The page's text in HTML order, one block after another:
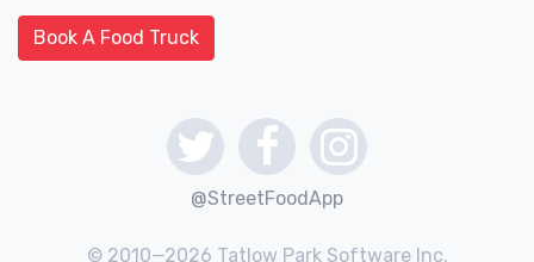
Book A Food Truck
@StreetFoodApp
© 2010—2026 Tatlow Park Software Inc.